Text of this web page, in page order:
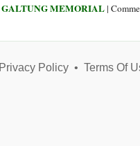
MEMORIAL|
Privacy Policy• Terms Of